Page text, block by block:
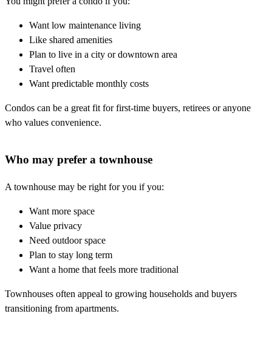
Want low maintenance living
Like shared amenities
Plan to live in a city or downtown area
Travel often
Want predictable monthly costs
Condos can be a great fit for first-time buyers, retirees or anyone
who values convenience.
Who may prefer a townhouse
A townhouse may be right for you if you:
Want more space
Value privacy
Need outdoor space
Plan to stay long term
Want a home that feels more traditional
Townhouses often appeal to growing households and buyers
transitioning from apartments.